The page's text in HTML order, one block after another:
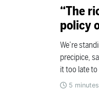
“The
policy
We’re
precipice,
it too late
5